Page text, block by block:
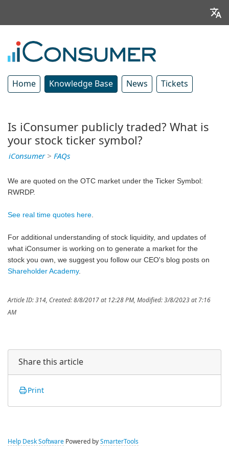
Home Knowledge Base News Tickets
Is iConsumer publicly traded? What is
your stock ticker symbol?
iConsumer> FAQs
We are quoted on the OTC market under the Ticker Symbol:
RWRDP.
See real time quotes here
For additional understanding of stock liquidity, and updates of
what iConsumer is working on to generate a market for the
stock you own, we suggest you follow our CEO's blog posts on
Shareholder Academy.
Article ID: 314 Created: 8/8/2017 at 12:28 PM Modified: 3/8/2023 at 7:16
AM
Share this article
Print
Help Desk Software Powered by SmarterTools